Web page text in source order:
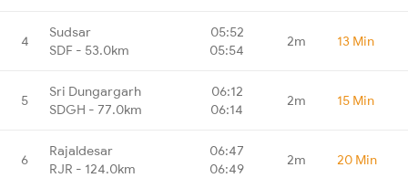
4
Sudsar
SDF - 53.0km
05:52
05:54
2m 13 Min
5
Sri Dungargarh
SDGH - 77.0km
06:12
06:14
2m 15 Min
6
Rajaldesar
RJR - 124.0km
06:47
06:49
2m 20 Min